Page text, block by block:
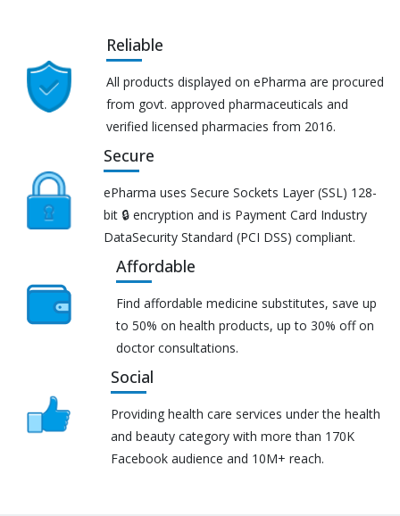
Reliable
All products displayed on ePharma are procured
from govt. approved pharmaceuticals and
verified licensed pharmacies from 2016.
Secure
ePharma uses Secure Sockets Layer (SSL) 128-
bit 🔒 encryption and is Payment Card Industry
DataSecurity Standard (PCI DSS) compliant.
Affordable
Find affordable medicine substitutes, save up
to 50% on health products, up to 30% off on
doctor consultations.
Social
Providing health care services under the health
and beauty category with more than 170K
Facebook audience and 10M+ reach.